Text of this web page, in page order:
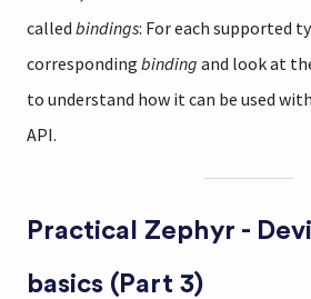
called bindings: For each supported
corresponding binding and look at
to understand how it can be used
API.
Practical Zephyr -
basics (Part 3)